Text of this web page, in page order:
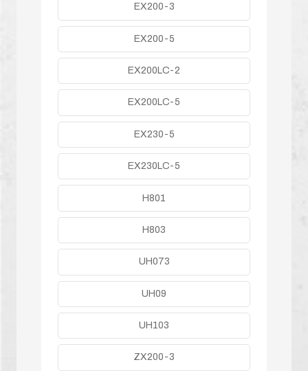
EX200-3
EX200-5
EX200LC-2
EX200LC-5
EX230-5
EX230LC-5
H801
H803
UH073
UH09
UH103
ZX200-3